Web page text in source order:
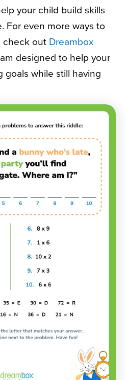
your child build skills
For even more ways to
check out Dreambox
designed to help your
while still having